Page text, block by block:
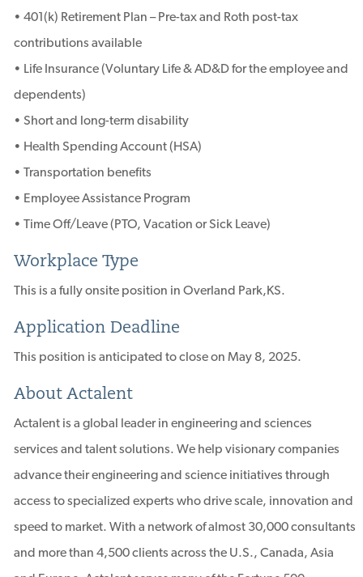
• 401(k) Retirement Plan – Pre-tax and Roth post-tax
contributions available
• Life Insurance (Voluntary Life & AD&D for the employee and
dependents)
• Short and long-term disability
• Health Spending Account (HSA)
• Transportation benefits
• Employee Assistance Program
• Time Off/Leave (PTO, Vacation or Sick Leave)
Workplace Type
This is a fully onsite position in Overland Park,KS.
Application Deadline
This position is anticipated to close on May 8, 2025.
About Actalent
Actalent is a global leader in engineering and sciences
services and talent solutions. We help visionary companies
advance their engineering and science initiatives through
access to specialized experts who drive scale, innovation and
speed to market. With a network of almost 30,000 consultants
and more than 4,500 clients across the U.S., Canada, Asia